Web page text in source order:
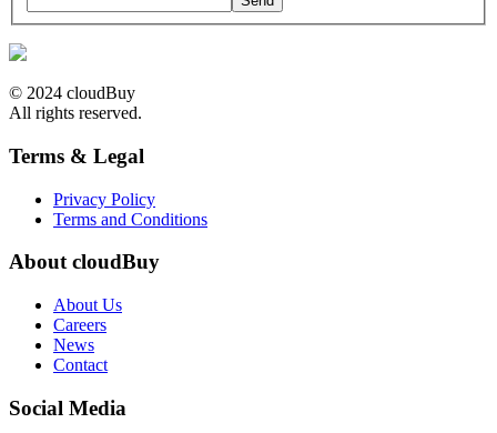
© 2024 cloudBuy
All rights reserved.
Terms & Legal
Privacy Policy
Terms and Conditions
About cloudBuy
About Us
Careers
News
Contact
Social Media